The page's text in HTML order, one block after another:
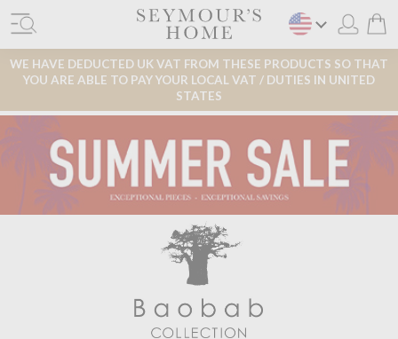
WE HAVE DEDUCTED UK VAT FROM THESE PRODUCTS SO THAT
YOU ARE ABLE TO PAY YOUR LOCAL VAT / DUTIES IN UNITED
STATES